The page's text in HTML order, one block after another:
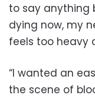
to say anything
dying now, my
feels too heavy
“I wanted an
the scene of